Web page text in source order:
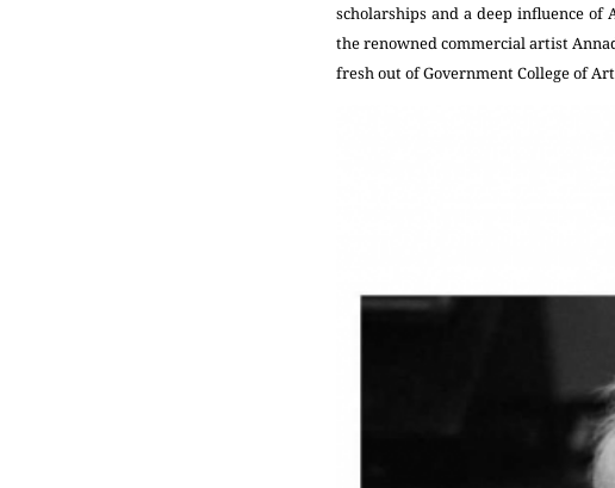
scholarships and a deep influence
the renowned commercial artist
fresh out of Government College of